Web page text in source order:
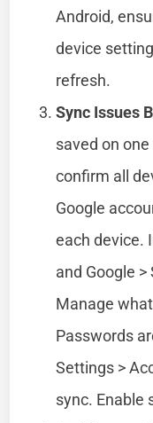
Android,
device
refresh.
Sync Issues
saved on
confirm all
Google
each device.
and Google
Manage
Passwords
Settings >
sync. Enable